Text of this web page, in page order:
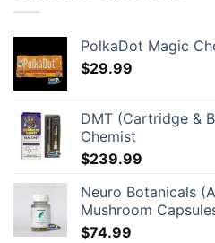
chosen
on
page
PolkaDot Magic
$29.99
DMT (Cartridge &
Chemist
$239.99
Neuro Botanicals
Mushroom
$74.99